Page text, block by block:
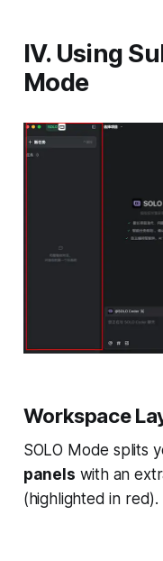
IV. Using
Mode
Workspace
SOLO Mode splits
panels with an
(highlighted in red).